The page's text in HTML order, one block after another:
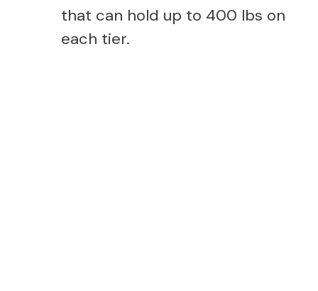
that can hold up to 400 lbs on
each tier.